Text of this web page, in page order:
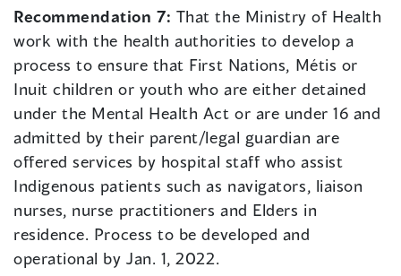
Recommendation 7: That the Ministry of Health
work with the health authorities to develop a
process to ensure that First Nations, Métis or
Inuit children or youth who are either detained
under the Mental Health Act or are under 16 and
admitted by their parent/legal guardian are
offered services by hospital staff who assist
Indigenous patients such as navigators, liaison
nurses, nurse practitioners and Elders in
residence. Process to be developed and
operational by Jan. 1, 2022.